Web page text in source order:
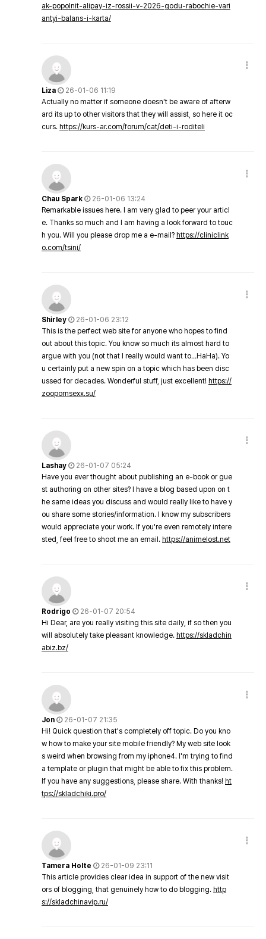
ak-popolnit-alipay-iz-rossii-v-2026-godu-rabochie-vari
antyi-balans-i-karta/
Liza
26-01-06 11:19
Actually no matter if someone doesn't be aware of afterw
ard its up to other visitors that they will assist, so here it oc
curs. https://kurs-ar.com/forum/cat/deti-i-roditeli
Chau Spark
26-01-06 13:24
Remarkable issues here. I am very glad to peer your articl
e. Thanks so much and I am having a look forward to touc
h you. Will you please drop me a e-mail? https://cliniclink
o.com/tsini/
Shirley
26-01-06 23:12
This is the perfect web site for anyone who hopes to find
out about this topic. You know so much its almost hard to
argue with you (not that I really would want to…HaHa). Yo
u certainly put a new spin on a topic which has been disc
ussed for decades. Wonderful stuff, just excellent! https://
zoopornsexx.su/
Lashay
26-01-07 05:24
Have you ever thought about publishing an e-book or gue
st authoring on other sites? I have a blog based upon on t
he same ideas you discuss and would really like to have y
ou share some stories/information. I know my subscribers
would appreciate your work. If you're even remotely intere
sted, feel free to shoot me an email. https://animelost.net
Rodrigo
26-01-07 20:54
Hi Dear, are you really visiting this site daily, if so then you
will absolutely take pleasant knowledge. https://skladchin
abiz.bz/
Jon
26-01-07 21:35
Hi! Quick question that's completely off topic. Do you kno
w how to make your site mobile friendly? My web site look
s weird when browsing from my iphone4. I'm trying to find
a template or plugin that might be able to fix this problem.
If you have any suggestions, please share. With thanks! ht
tps://skladchiki.pro/
Tamera Holte
26-01-09 23:11
This article provides clear idea in support of the new visit
ors of blogging, that genuinely how to do blogging. http
s://skladchinavip.ru/